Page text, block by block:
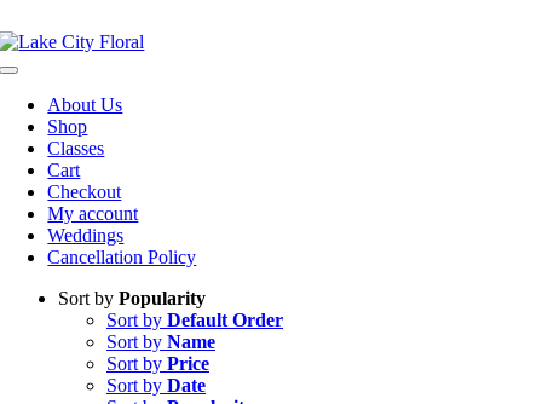
to
content
Toggle
NavigationAbout Us
Shop
Classes
Cart
Checkout
My account
Weddings
Cancellation Policy
Sort by Popularity
Sort by Default Order
Sort by Name
Sort by Price
Sort by Date